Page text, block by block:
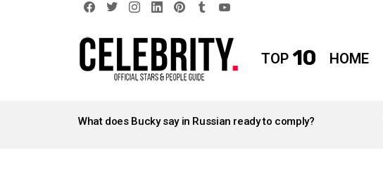
TOP 10 HOME
STORIES
What does Bucky say in Russian ready to comply?